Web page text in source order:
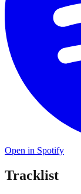
Open in Spotify
Tracklist